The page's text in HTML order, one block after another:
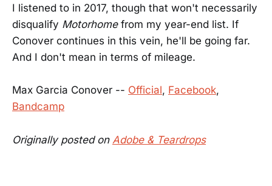
I listened to in 2017, though that won't necessarily
disqualify Motorhomefrom my year-end list. If
Conover continues in this vein, he'll be going far.
And I don't mean in terms of mileage.
Max Garcia Conover -- Official, Facebook,
Bandcamp
Originally posted on Adobe & Teardrops